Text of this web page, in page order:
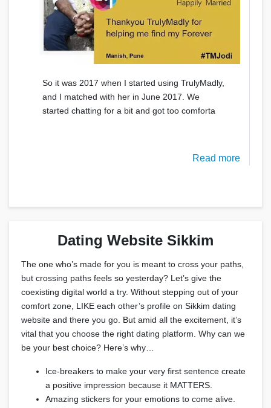
So it was 2017 when I started using TrulyMadly,
and I matched with her in June 2017. We
started chatting for a bit and got too comforta
Read more
Dating Website Sikkim
The one who’s made for you is meant to cross your paths,
but crossing paths feels so yesterday? Let’s give the
coexisting digital world a try. Without stepping out of your
comfort zone, LIKE each other’s profile on Sikkim dating
website and there you go. But amid all the excitement, it’s
vital that you choose the right dating platform. Why can we
be your best choice? Here’s why…
Ice-breakers to make your very first sentence create
a positive impression because it MATTERS.
Amazing stickers for your emotions to come alive.